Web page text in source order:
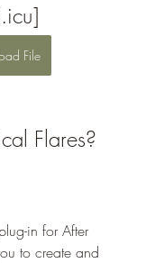
File
Flares?
in for After
to create and